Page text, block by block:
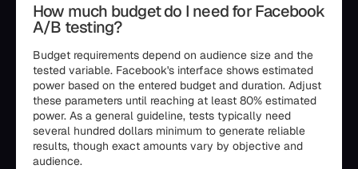
How much budget do I need for Facebook
A/B testing?
Budget requirements depend on audience size and the
tested variable. Facebook's interface shows estimated
power based on the entered budget and duration. Adjust
these parameters until reaching at least 80% estimated
power. As a general guideline, tests typically need
several hundred dollars minimum to generate reliable
results, though exact amounts vary by objective and
audience.